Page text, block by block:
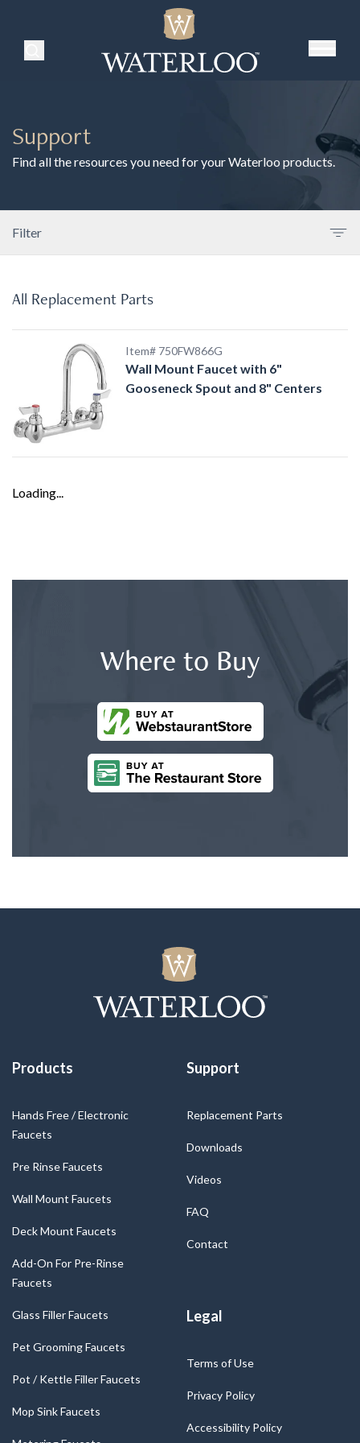
Search Products
Support
Find all the resources you need for your Waterloo products.
Filter
All Replacement Parts
Item# 750FW866G
Wall Mount Faucet with 6"
Gooseneck Spout and 8" Centers
Loading...
Where to Buy
Products
Hands Free / Electronic
Faucets
Pre Rinse Faucets
Wall Mount Faucets
Deck Mount Faucets
Add-On For Pre-Rinse
Faucets
Glass Filler Faucets
Pet Grooming Faucets
Pot / Kettle Filler Faucets
Mop Sink Faucets
Support
Replacement Parts
Downloads
Videos
FAQ
Contact
Legal
Terms of Use
Privacy Policy
Accessibility Policy